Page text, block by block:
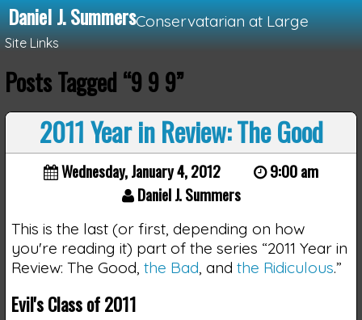
Daniel J. SummersConservatarian at Large
Site Links
Loading...
Posts Tagged “9 9 9”
2011 Year in Review: The Good
Wednesday, January 4, 2012
9:00 am
Daniel J. Summers
This is the last (or first, depending on how
you're reading it) part of the series “2011 Year in
Review: The Good, the Bad , and the Ridiculous.”
Evil's Class of 2011